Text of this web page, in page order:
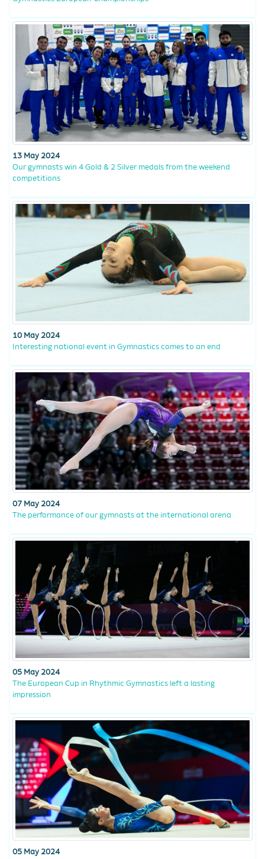
13 May 2024
Our gymnasts win 4 Gold & 2 Silver medals from the weekend
competitions
10 May 2024
Interesting national event in Gymnastics comes to an end
07 May 2024
The performance of our gymnasts at the international arena
05 May 2024
The European Cup in Rhythmic Gymnastics left a lasting
impression
05 May 2024